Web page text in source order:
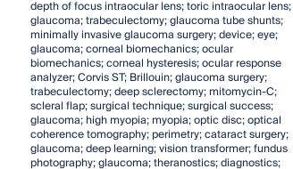
depth of focus intraocular lens; toric intraocular lens;
glaucoma; trabeculectomy; glaucoma tube shunts;
minimally invasive glaucoma surgery; device; eye;
glaucoma; corneal biomechanics; ocular
biomechanics; corneal hysteresis; ocular response
analyzer; Corvis ST; Brillouin; glaucoma surgery;
trabeculectomy; deep sclerectomy; mitomycin-C;
scleral flap; surgical technique; surgical success;
glaucoma; high myopia; myopia; optic disc; optical
coherence tomography; perimetry; cataract surgery;
glaucoma; deep learning; vision transformer; fundus
photography; glaucoma; theranostics; diagnostics;